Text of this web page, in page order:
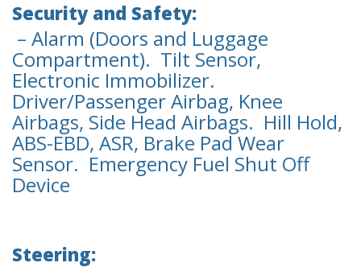
Security and Safety:
– Alarm (Doors and Luggage
Compartment). Tilt Sensor,
Electronic Immobilizer.
Driver/Passenger Airbag, Knee
Airbags, Side Head Airbags. Hill Hold,
ABS-EBD, ASR, Brake Pad Wear
Sensor. Emergency Fuel Shut Off
Device
Steering: